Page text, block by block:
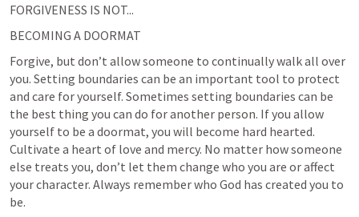
FORGIVENESS IS NOT...
BECOMING A DOORMAT
Forgive, but don’t allow someone to continually walk all over
you. Setting boundaries can be an important tool to protect
and care for yourself. Sometimes setting boundaries can be
the best thing you can do for another person. If you allow
yourself to be a doormat, you will become hard hearted.
Cultivate a heart of love and mercy. No matter how someone
else treats you, don’t let them change who you are or affect
your character. Always remember who God has created you to
be.